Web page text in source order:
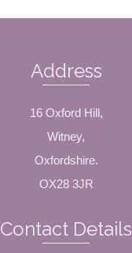
Address
16 Oxford Hill,
Witney,
Oxfordshire.
OX28 3JR
Contact Details